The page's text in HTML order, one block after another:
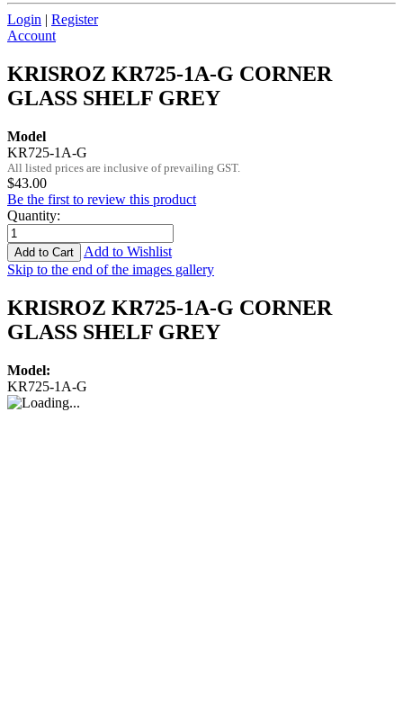
Login | Register
Account
KRISROZ KR725-1A-G CORNER
GLASS SHELF GREY
Model
KR725-1A-G
All listed prices are inclusive of prevailing GST.
$43.00
Be the first to review this product
Quantity:
Add to Cart
Add to Wishlist
Skip to the end of the images gallery
KRISROZ KR725-1A-G CORNER
GLASS SHELF GREY
Model:
KR725-1A-G